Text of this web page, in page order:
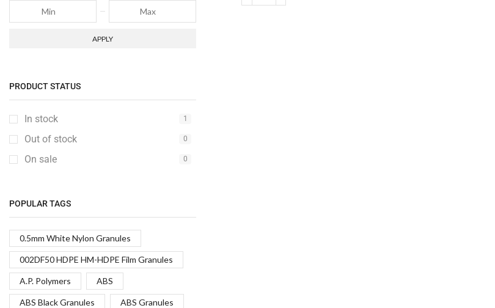
APPLY
PRODUCT STATUS
In stock 1
Out of stock 0
On sale 0
POPULAR TAGS
0.5mm White Nylon Granules
002DF50 HDPE HM-HDPE Film Granules
A.P. Polymers ABS
ABS Black Granules ABS Granules